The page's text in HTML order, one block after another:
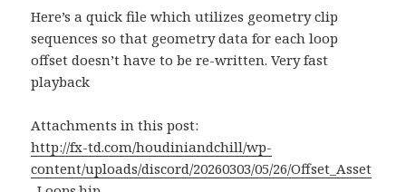
Here’s a quick file which utilizes geometry clip
sequences so that geometry data for each loop
offset doesn’t have to be re-written. Very fast
playback
Attachments in this post:
http://fx-td.com/houdiniandchill/wp-
content/uploads/discord/20260303/05/26/Offset_Asset